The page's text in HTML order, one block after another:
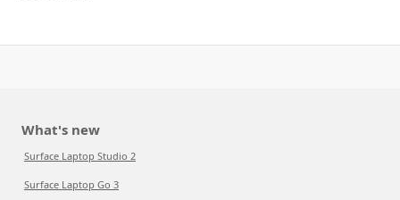
What's new
Surface Laptop Studio 2
Surface Laptop Go 3